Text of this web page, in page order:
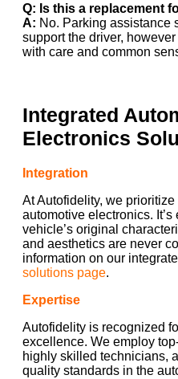
Q: Is this a replacement
A: No. Parking assistance
support the driver,
with care and common
Integrated
Electronics
Integration
At Autofidelity, we
automotive electronics.
vehicle’s original
and aesthetics are never
information on our
solutions page.
Expertise
Autofidelity is recognized
excellence. We employ
highly skilled technicians,
quality standards in the